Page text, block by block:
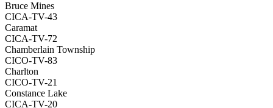
Bruce Mines
CICA-TV-43
Caramat
CICA-TV-72
Chamberlain Township
CICO-TV-83
Charlton
CICO-TV-21
Constance Lake
CICA-TV-20